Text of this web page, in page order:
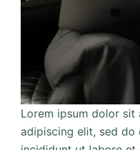
Lorem ipsum dolor sit
adipiscing elit, sed do